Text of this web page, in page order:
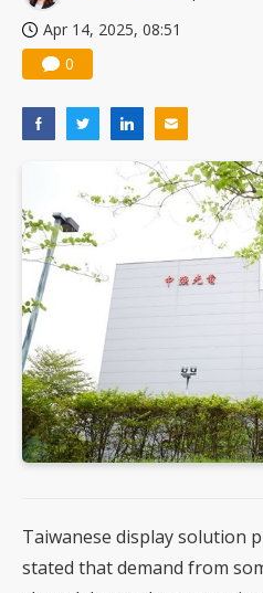
Apr 14, 2025, 08:51
0
Taiwanese display solution
stated that demand from